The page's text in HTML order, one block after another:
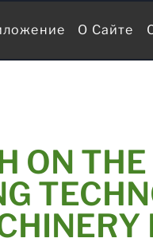
О Сайте
ON